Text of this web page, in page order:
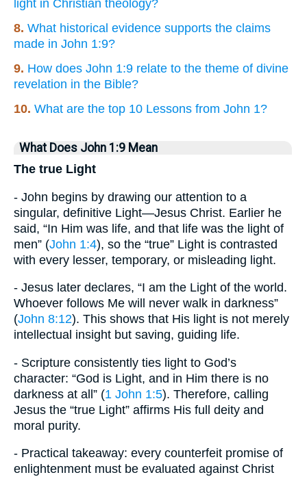
light in Christian theology?
8. What historical evidence supports the claims
made in John 1:9?
9. How does John 1:9 relate to the theme of divine
revelation in the Bible?
10. What are the top 10 Lessons from John 1?
What Does John 1:9 Mean
The true Light
- John begins by drawing our attention to a
singular, definitive Light—Jesus Christ. Earlier he
said, “In Him was life, and that life was the light of
men” (John 1:4), so the “true” Light is contrasted
with every lesser, temporary, or misleading light.
- Jesus later declares, “I am the Light of the world.
Whoever follows Me will never walk in darkness”
(John 8:12). This shows that His light is not merely
intellectual insight but saving, guiding life.
- Scripture consistently ties light to God’s
character: “God is Light, and in Him there is no
darkness at all” (1 John 1:5). Therefore, calling
Jesus the “true Light” affirms His full deity and
moral purity.
- Practical takeaway: every counterfeit promise of
enlightenment must be evaluated against Christ